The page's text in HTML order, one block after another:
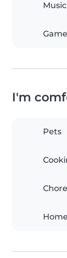
Music
I'm
Pets